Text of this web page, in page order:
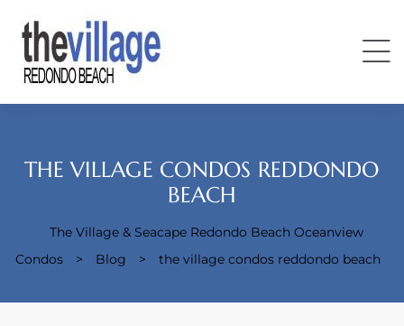
THE VILLAGE CONDOS REDDONDO
BEACH
The Village & Seacape Redondo Beach Oceanview
Condos
> Blog > the village condos reddondo beach